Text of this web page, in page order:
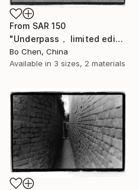
From SAR 150
"Underpass， limited edition, 2 of 16" Print
Bo Chen, China
Available in 3 sizes, 2 materials